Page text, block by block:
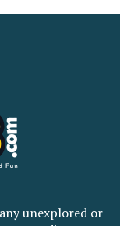
unexplored or